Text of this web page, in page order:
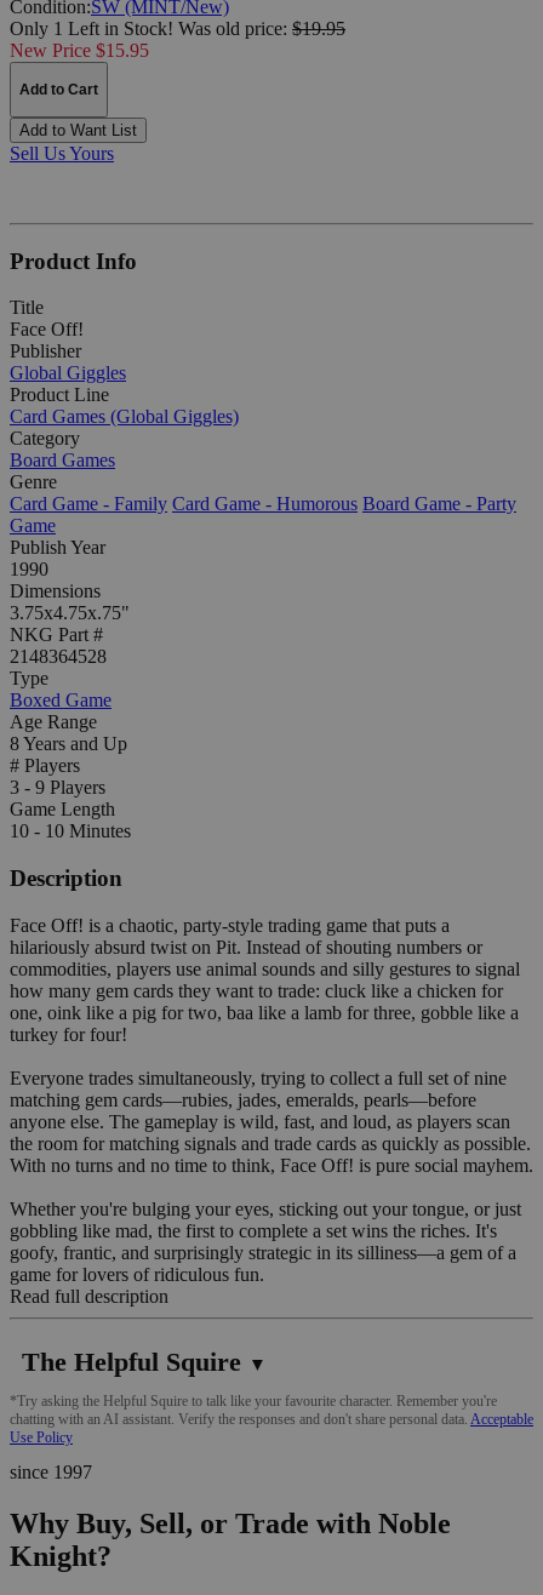
Condition:SW (MINT/New)
Only 1 Left in Stock! Was old price: $19.95
New Price $15.95
Add to Cart
Add to Want List
Sell Us Yours
Product Info
Title
Face Off!
Publisher
Global Giggles
Product Line
Card Games (Global Giggles)
Category
Board Games
Genre
Card Game - Family Card Game - Humorous Board Game - Party
Game
Publish Year
1990
Dimensions
3.75x4.75x.75"
NKG Part #
2148364528
Type
Boxed Game
Age Range
8 Years and Up
# Players
3 - 9 Players
Game Length
10 - 10 Minutes
Description
Face Off! is a chaotic, party-style trading game that puts a
hilariously absurd twist on Pit. Instead of shouting numbers or
commodities, players use animal sounds and silly gestures to signal
how many gem cards they want to trade: cluck like a chicken for
one, oink like a pig for two, baa like a lamb for three, gobble like a
turkey for four!
Everyone trades simultaneously, trying to collect a full set of nine
matching gem cards—rubies, jades, emeralds, pearls—before
anyone else. The gameplay is wild, fast, and loud, as players scan
the room for matching signals and trade cards as quickly as possible.
With no turns and no time to think, Face Off! is pure social mayhem.
Whether you're bulging your eyes, sticking out your tongue, or just
gobbling like mad, the first to complete a set wins the riches. It's
goofy, frantic, and surprisingly strategic in its silliness—a gem of a
game for lovers of ridiculous fun.
Read full description
The Helpful Squire ▼
*Try asking the Helpful Squire to talk like your favourite character. Remember you're
chatting with an AI assistant. Verify the responses and don't share personal data. Acceptable
Use Policy
since 1997
Why Buy, Sell, or Trade with Noble
Knight?